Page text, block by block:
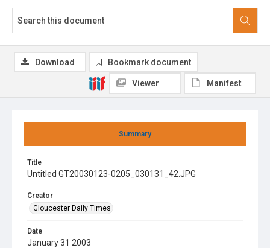
Summary
Title
Untitled GT20030123-0205_030131_42.JPG
Creator
Gloucester Daily Times
Date
January 31 2003
Download Bookmark document
Viewer Manifest